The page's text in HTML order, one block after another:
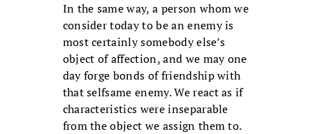
In the same way, a person whom we
consider today to be an enemy is
most certainly somebody else’s
object of affection, and we may one
day forge bonds of friendship with
that selfsame enemy. We react as if
characteristics were inseparable
from the object we assign them to.